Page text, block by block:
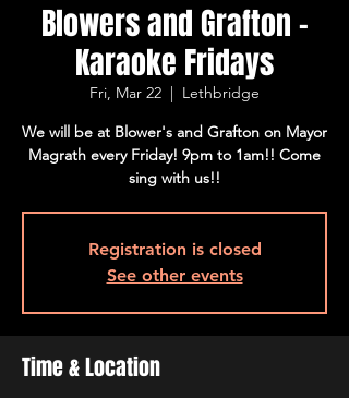
Blowers and Grafton -
Karaoke Fridays
Fri, Mar 22
  |
Lethbridge
We will be at Blower's and Grafton on Mayor
Magrath every Friday! 9pm to 1am!! Come
sing with us!!
Registration is closed
See other events
Time & Location